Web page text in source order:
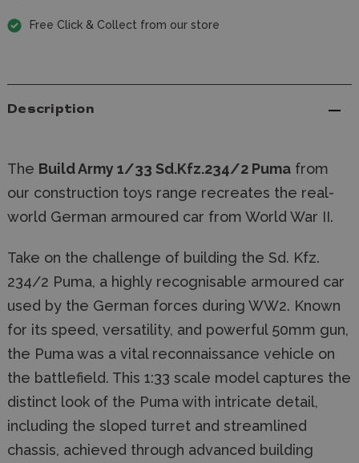
Free Click & Collect from our store
Description
The Build Army 1/33 Sd.Kfz.234/2 Puma from
our construction toys range recreates the real-
world German armoured car from World War II.
Take on the challenge of building the Sd. Kfz.
234/2 Puma, a highly recognisable armoured car
used by the German forces during WW2. Known
for its speed, versatility, and powerful 50mm gun,
the Puma was a vital reconnaissance vehicle on
the battlefield. This 1:33 scale model captures the
distinct look of the Puma with intricate detail,
including the sloped turret and streamlined
chassis, achieved through advanced building